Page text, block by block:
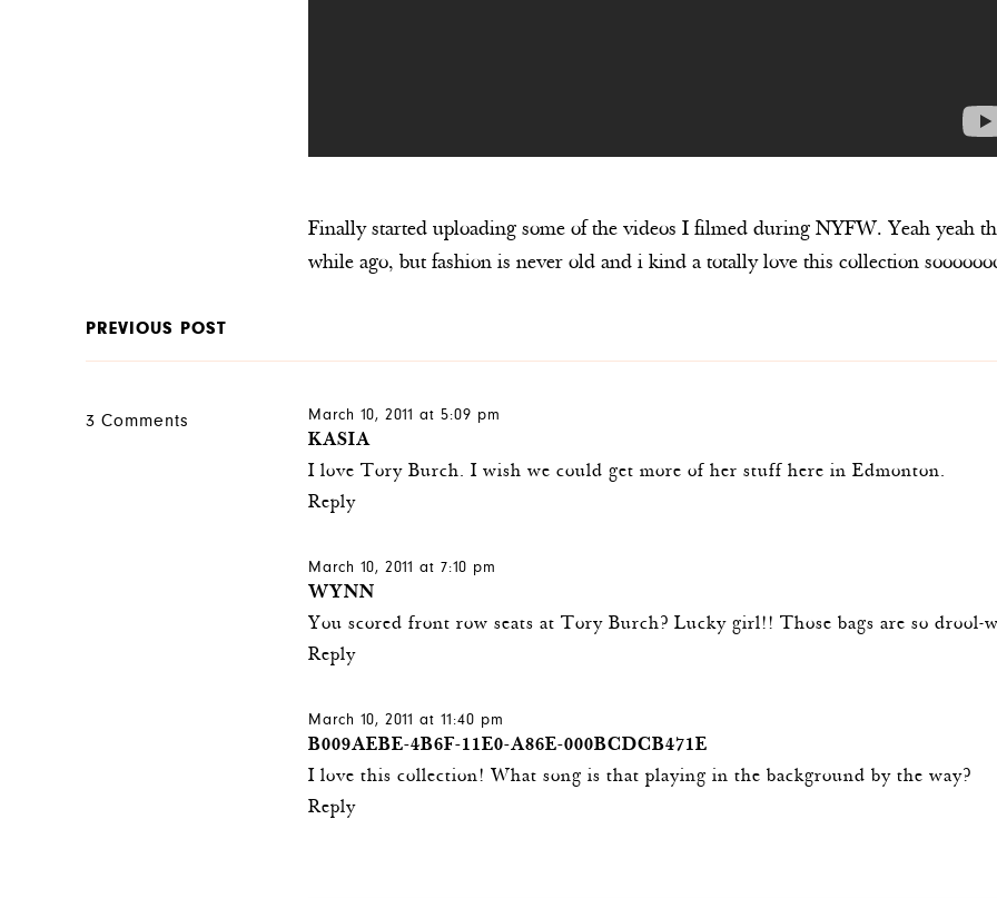
Finally started uploading some of the videos I filmed during NYFW. Yeah yeah
while ago, but fashion is never old and i kind a totally love this collection
PREVIOUS POST
3 Comments March 10, 2011 at 5:09 pm
KASIA
I love Tory Burch. I wish we could get more of her stuff here in Edmonton.
Reply
March 10, 2011 at 7:10 pm
WYNN
You scored front row seats at Tory Burch? Lucky girl!! Those bags are so drool-
Reply
March 10, 2011 at 11:40 pm
B009AEBE-4B6F-11E0-A86E-000BCDCB471E
I love this collection! What song is that playing in the background by the way?
Reply